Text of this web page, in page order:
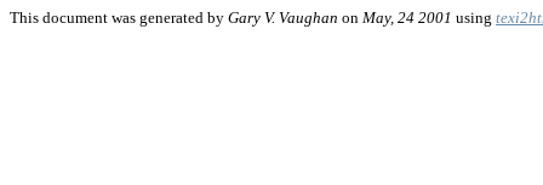
This document was generated by Gary V. Vaughan on May, 24 2001 using